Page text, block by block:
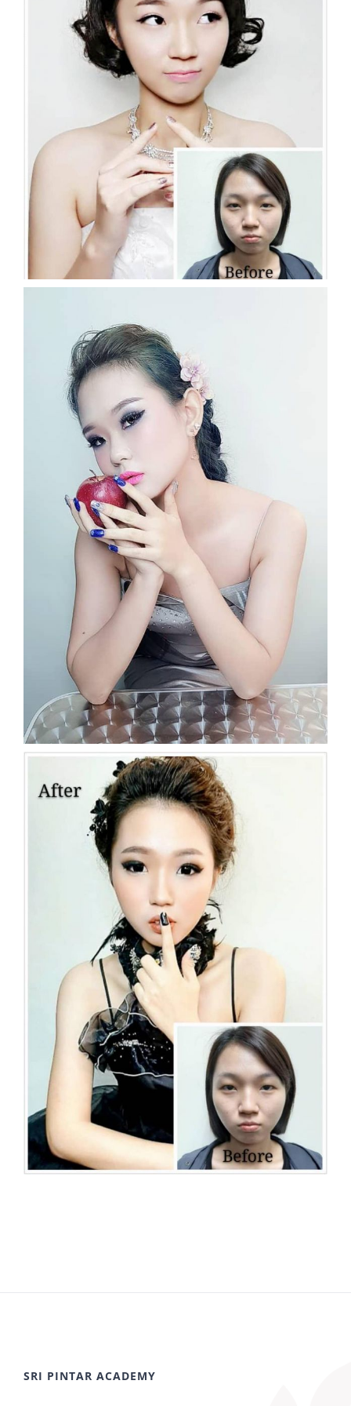
SRI PINTAR ACADEMY